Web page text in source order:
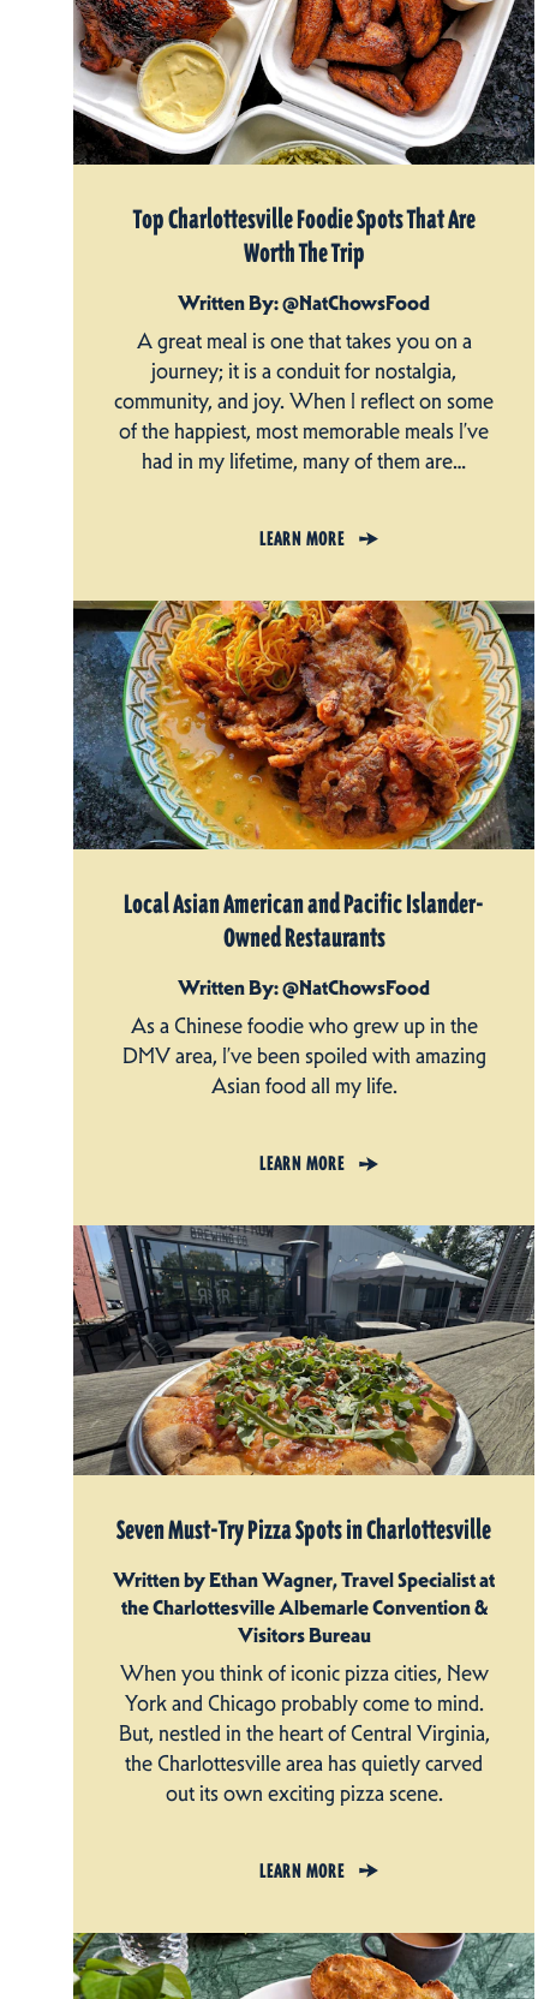
Top Charlottesville Foodie Spots That Are
Worth The Trip
Written By: @NatChowsFood
A great meal is one that takes you on a
journey; it is a conduit for nostalgia,
community, and joy. When I reflect on some
of the happiest, most memorable meals I’ve
had in my lifetime, many of them are…
LEARN MORE
Local Asian American and Pacific Islander-
Owned Restaurants
Written By: @NatChowsFood
As a Chinese foodie who grew up in the
DMV area, I’ve been spoiled with amazing
Asian food all my life.
LEARN MORE
Seven Must-Try Pizza Spots in Charlottesville
Written by Ethan Wagner, Travel Specialist at
the Charlottesville Albemarle Convention &
Visitors Bureau
When you think of iconic pizza cities, New
York and Chicago probably come to mind.
But, nestled in the heart of Central Virginia,
the Charlottesville area has quietly carved
out its own exciting pizza scene.
LEARN MORE